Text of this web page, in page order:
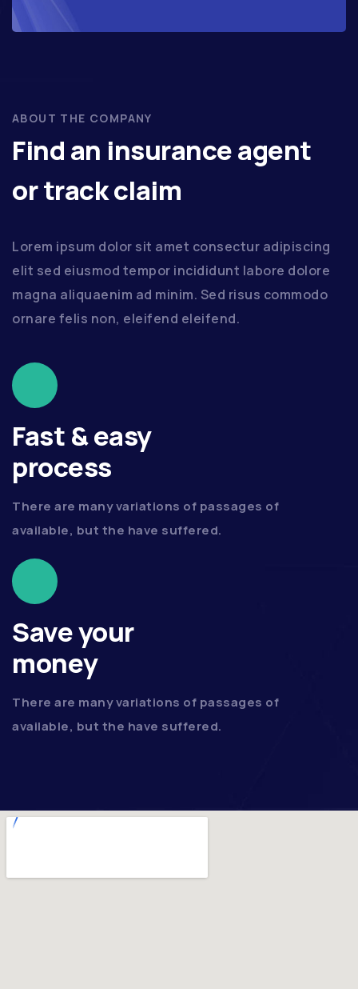
ABOUT THE COMPANY
Find an insurance agent
or track claim
Lorem ipsum dolor sit amet consectur adipiscing
elit sed eiusmod tempor incididunt labore dolore
magna aliquaenim ad minim. Sed risus commodo
ornare felis non, eleifend eleifend.
Fast & easy
process
There are many variations of passages of
available, but the have suffered.
Save your
money
There are many variations of passages of
available, but the have suffered.